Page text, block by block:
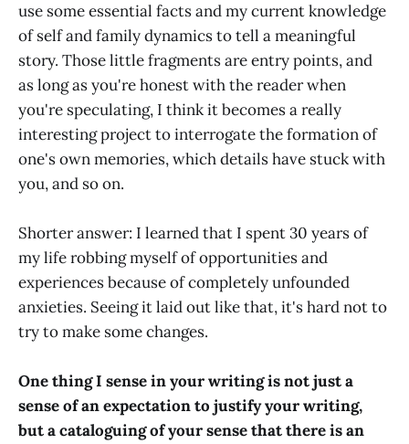
use some essential facts and my current knowledge
of self and family dynamics to tell a meaningful
story. Those little fragments are entry points, and
as long as you're honest with the reader when
you're speculating, I think it becomes a really
interesting project to interrogate the formation of
one's own memories, which details have stuck with
you, and so on.
Shorter answer: I learned that I spent 30 years of
my life robbing myself of opportunities and
experiences because of completely unfounded
anxieties. Seeing it laid out like that, it's hard not to
try to make some changes.
One thing I sense in your writing is not just a
sense of an expectation to justify your writing,
but a cataloguing of your sense that there is an